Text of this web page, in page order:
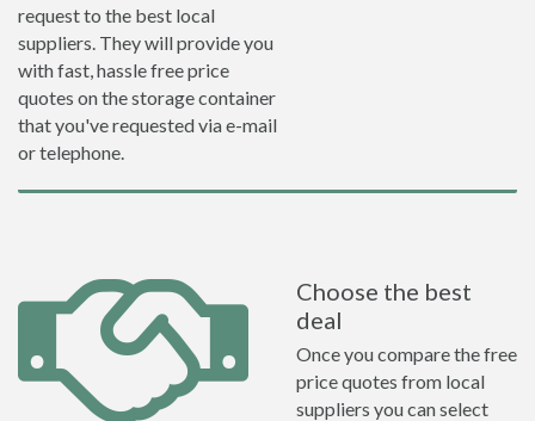
request to the best local
suppliers. They will provide you
with fast, hassle free price
quotes on the storage container
that you've requested via e-mail
or telephone.
Choose the best
deal
Once you compare the free
price quotes from local
suppliers you can select